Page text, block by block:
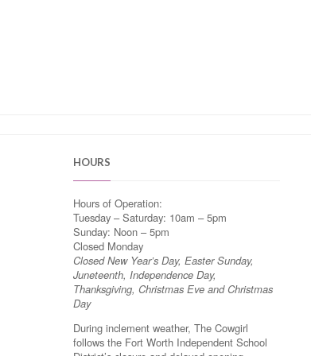
HOURS
Hours of Operation:
Tuesday – Saturday: 10am – 5pm
Sunday: Noon – 5pm
Closed Monday
Closed New Year’s Day, Easter Sunday,
Juneteenth, Independence Day,
Thanksgiving, Christmas Eve and Christmas
Day
During inclement weather, The Cowgirl
follows the Fort Worth Independent School